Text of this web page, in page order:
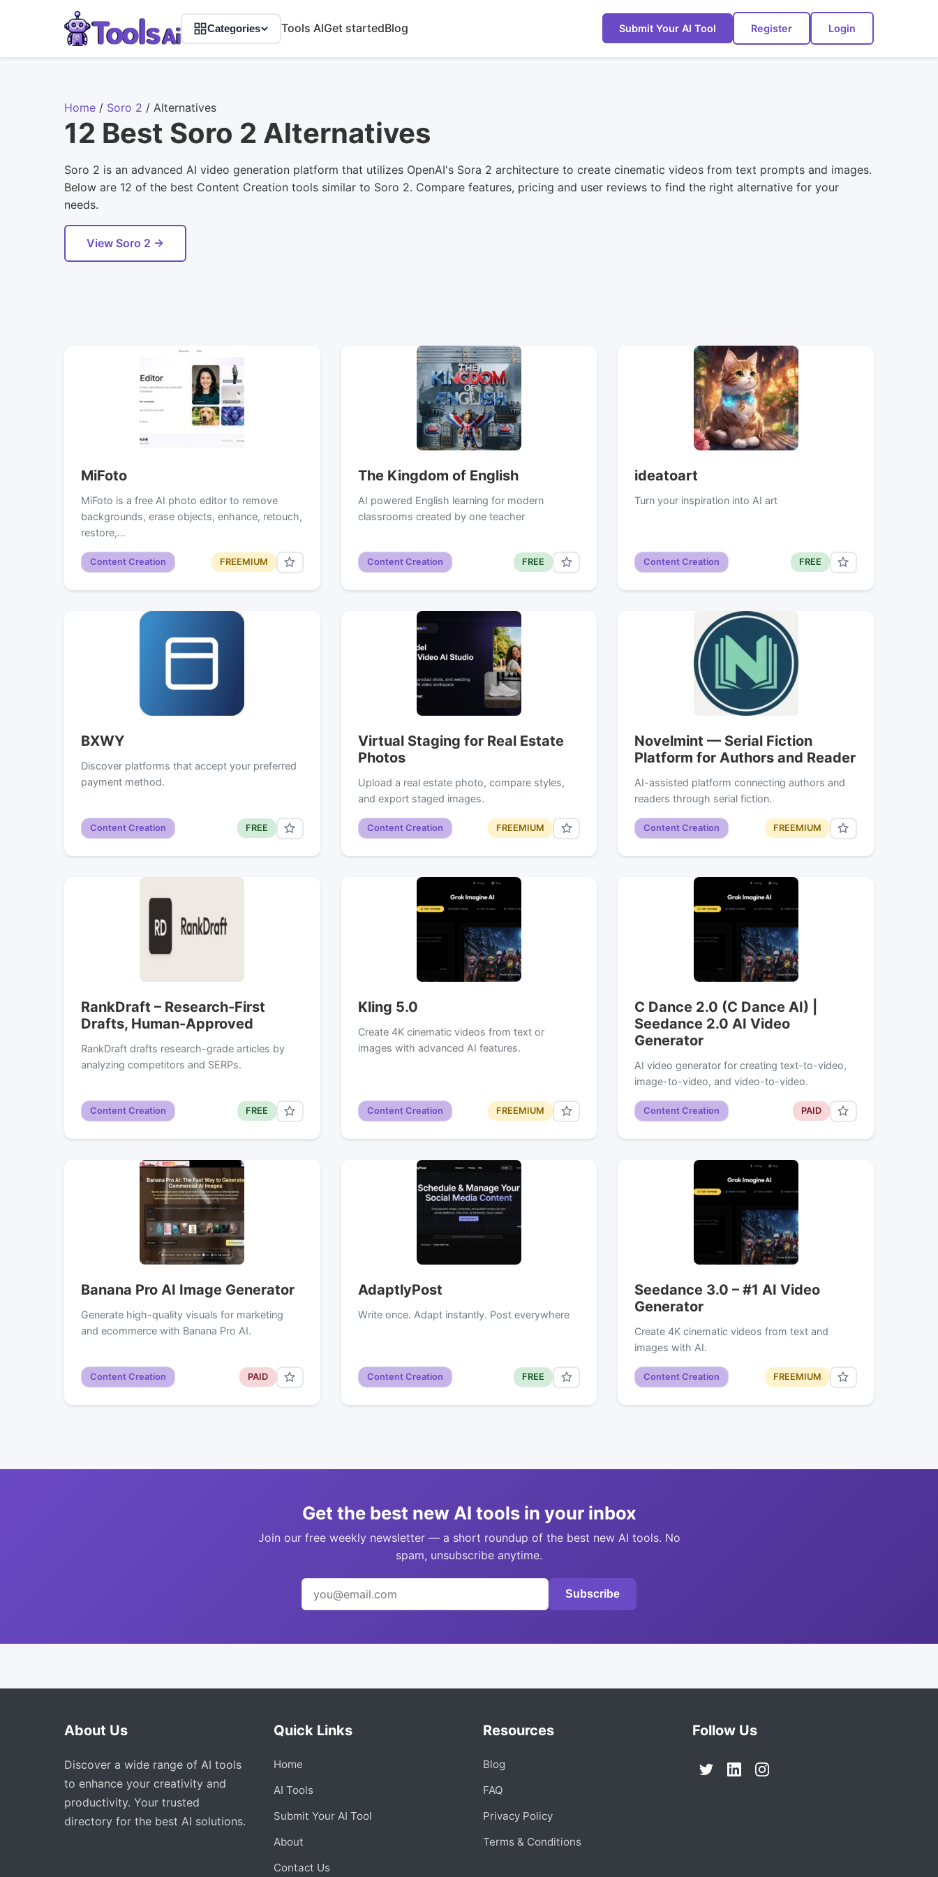
Categories Tools AIGet startedBlog Submit Your AI Tool Register Login
Home / Soro 2 / Alternatives
12 Best Soro 2 Alternatives
Soro 2 is an advanced AI video generation platform that utilizes OpenAI's Sora 2 architecture to create cinematic videos from text prompts and images.
Below are 12 of the best Content Creation tools similar to Soro 2. Compare features, pricing and user reviews to find the right alternative for your
needs.
View Soro 2 →
MiFoto
MiFoto is a free AI photo editor to remove
backgrounds, erase objects, enhance, retouch,
restore,…
Content Creation FREEMIUM
The Kingdom of English
AI powered English learning for modern
classrooms created by one teacher
Content Creation FREE
ideatoart
Turn your inspiration into AI art
Content Creation FREE
BXWY
Discover platforms that accept your preferred
payment method.
Content Creation FREE
Virtual Staging for Real Estate
Photos
Upload a real estate photo, compare styles,
and export staged images.
Content Creation FREEMIUM
Novelmint — Serial Fiction
Platform for Authors and Reader
AI-assisted platform connecting authors and
readers through serial fiction.
Content Creation FREEMIUM
RankDraft – Research-First
Drafts, Human-Approved
RankDraft drafts research-grade articles by
analyzing competitors and SERPs.
Content Creation FREE
Kling 5.0
Create 4K cinematic videos from text or
images with advanced AI features.
Content Creation FREEMIUM
C Dance 2.0 (C Dance AI) |
Seedance 2.0 AI Video
Generator
AI video generator for creating text-to-video,
image-to-video, and video-to-video.
Content Creation PAID
Banana Pro AI Image Generator
Generate high-quality visuals for marketing
and ecommerce with Banana Pro AI.
Content Creation PAID
AdaptlyPost
Write once. Adapt instantly. Post everywhere
Content Creation FREE
Seedance 3.0 – #1 AI Video
Generator
Create 4K cinematic videos from text and
images with AI.
Content Creation FREEMIUM
Get the best new AI tools in your inbox
Join our free weekly newsletter — a short roundup of the best new AI tools. No
spam, unsubscribe anytime.
Subscribe
About Us
Discover a wide range of AI tools
to enhance your creativity and
productivity. Your trusted
directory for the best AI solutions.
Quick Links
Home
AI Tools
Submit Your AI Tool
About
Contact Us
Resources
Blog
FAQ
Privacy Policy
Terms & Conditions
Follow Us